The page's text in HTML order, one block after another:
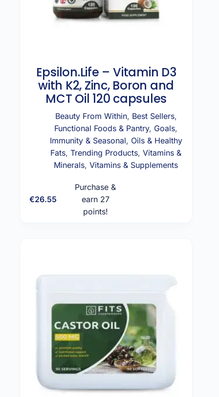
Epsilon.Life – Vitamin D3
with K2, Zinc, Boron and
MCT Oil 120 capsules
Beauty From Within, Best Sellers,
Functional Foods & Pantry, Goals,
Immunity & Seasonal, Oils & Healthy
Fats,Trending Products,Vitamins &
Minerals,Vitamins & Supplements
€26.55
Purchase &
earn 27
points!